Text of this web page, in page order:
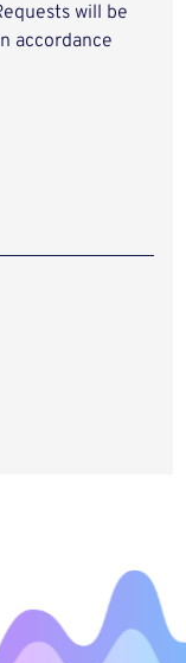
will be
accordance